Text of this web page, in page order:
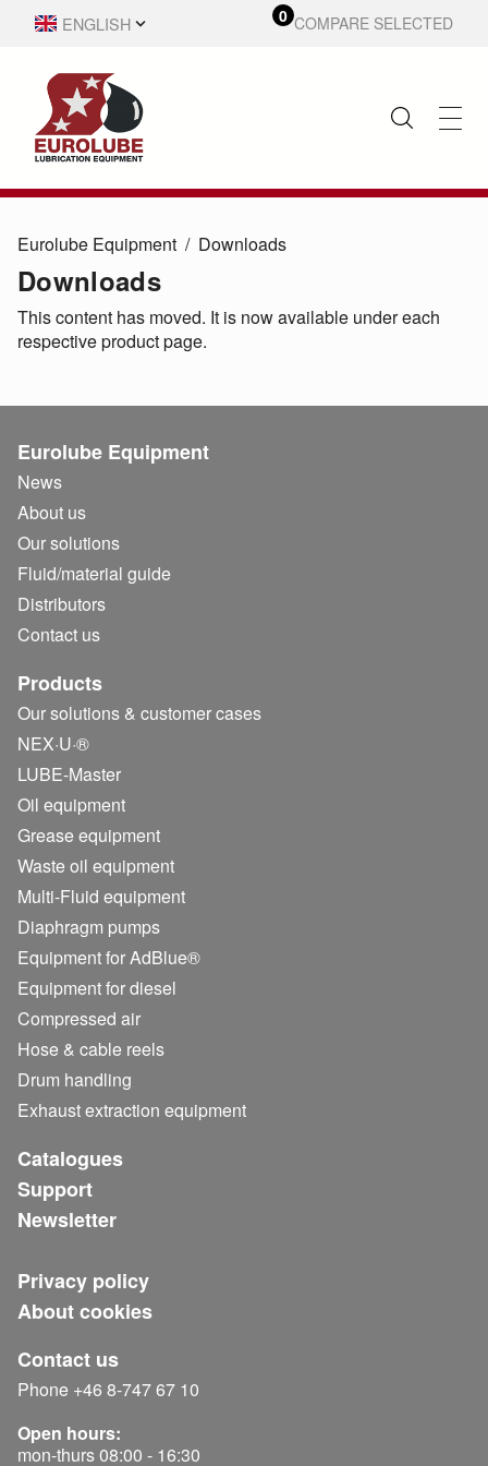
ENGLISH
0 COMPARE SELECTED
Eurolube Equipment Downloads
Downloads
This content has moved. It is now available under each
respective product page.
Eurolube Equipment
News
About us
Our solutions
Fluid/material guide
Distributors
Contact us
Products
Our solutions & customer cases
NEX·U·®
LUBE-Master
Oil equipment
Grease equipment
Waste oil equipment
Multi-Fluid equipment
Diaphragm pumps
Equipment for AdBlue®
Equipment for diesel
Compressed air
Hose & cable reels
Drum handling
Exhaust extraction equipment
Catalogues
Support
Newsletter
Privacy policy
About cookies
Contact us
Phone +46 8-747 67 10
Open hours:
mon-thurs 08:00 - 16:30